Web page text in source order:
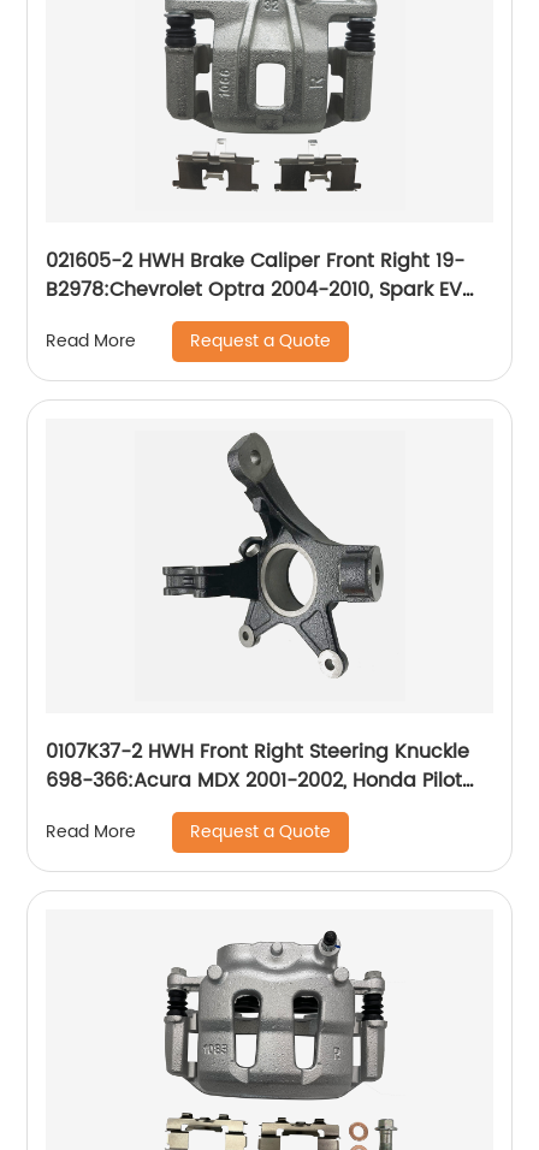
021605-2 HWH Brake Caliper Front Right 19-
B2978:Chevrolet Optra 2004-2010, Spark EV
2014-2016; Suzuki Forenza 2004-2008, Reno
2005-2008
Read More Request a Quote
0107K37-2 HWH Front Right Steering Knuckle
698-366:Acura MDX 2001-2002, Honda Pilot
Read More Request a Quote